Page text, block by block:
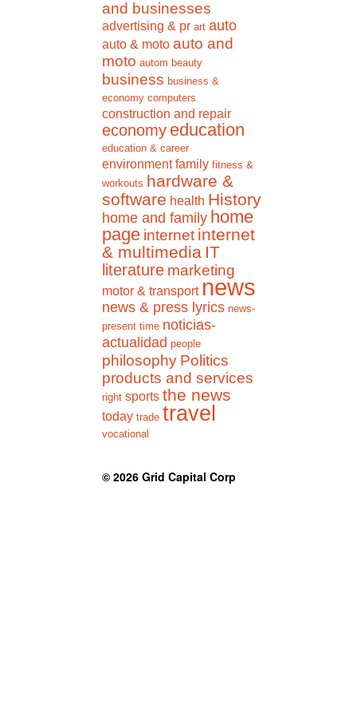
and businesses
advertising & pr art auto
auto & moto auto and
moto autom beauty
business business &
economy computers
construction and repair
economy education
education & career
environment family fitness &
workouts hardware &
software health History
home and family home
page internet internet
& multimedia IT
literature marketing
motor & transport news
news & press lyrics news-
present time noticias-
actualidad people
philosophy Politics
products and services
right sports the news
today trade travel
vocational
© 2026 Grid Capital Corp